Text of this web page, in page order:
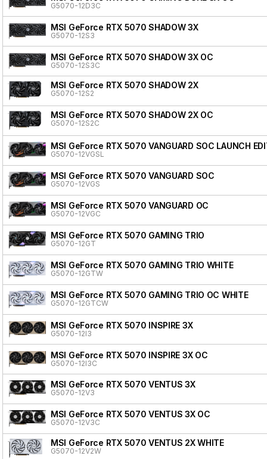
G5070-12D3C
MSI GeForce RTX 5070 SHADOW 3X
G5070-12S3
MSI GeForce RTX 5070 SHADOW 3X OC
G5070-12S3C
MSI GeForce RTX 5070 SHADOW 2X
G5070-12S2
MSI GeForce RTX 5070 SHADOW 2X OC
G5070-12S2C
MSI GeForce RTX 5070 VANGUARD SOC LAUNCH
G5070-12VGSL
MSI GeForce RTX 5070 VANGUARD SOC
G5070-12VGS
MSI GeForce RTX 5070 VANGUARD OC
G5070-12VGC
MSI GeForce RTX 5070 GAMING TRIO
G5070-12GT
MSI GeForce RTX 5070 GAMING TRIO WHITE
G5070-12GTW
MSI GeForce RTX 5070 GAMING TRIO OC WHITE
G5070-12GTCW
MSI GeForce RTX 5070 INSPIRE 3X
G5070-12I3
MSI GeForce RTX 5070 INSPIRE 3X OC
G5070-12I3C
MSI GeForce RTX 5070 VENTUS 3X
G5070-12V3
MSI GeForce RTX 5070 VENTUS 3X OC
G5070-12V3C
MSI GeForce RTX 5070 VENTUS 2X WHITE
G5070-12V2W